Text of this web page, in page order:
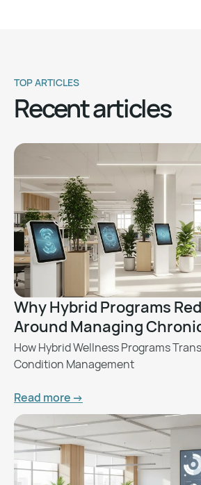
TOP ARTICLES
Recent articles
Why Hybrid Programs
Around Managing
How Hybrid Wellness Programs
Condition Management
Read more ->